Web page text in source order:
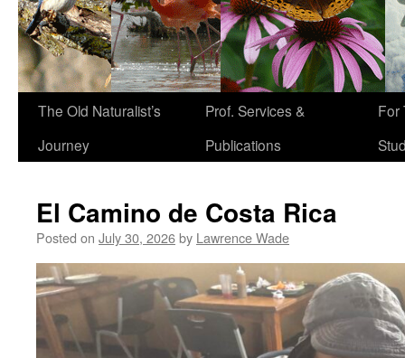
The Old Naturalist’s
Journey
Prof. Services &
Publications
For
El Camino de Costa Rica
Posted on July 30, 2026by Lawrence Wade